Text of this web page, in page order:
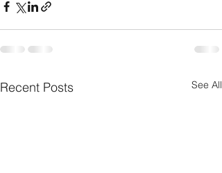
Recent Posts See All